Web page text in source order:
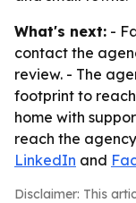
What's next: -
contact the
review. - The
footprint to
home with
reach the
LinkedIn and
Disclaimer: This